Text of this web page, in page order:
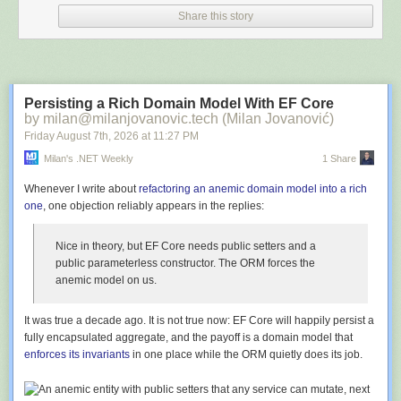
minutes a week. And it's all for free. Learn more and sign up at
GetLEAD52.com. Thanks!
Talent Triangle:Power Skills
Topics:Decision Making, Artificial Intelligence, Leadership, Project
Management, Critical Thinking, Cognitive Bias, Problem Solving,
Stakeholder Management, Judgment, Curiosity
The following music was used for this episode:
Music: Echo by Alexander Nakarada
Music: Tuesday by Sascha Ende
License (CC BY 4.0):
Download audio:
providing a seamless developer experience without stripping away
developer accountability.
Podcast Guest Request for Principal Engineer — What work are you
doing?
Amazon Multi-level fullyment center for drones
✨ Episode: Terraform vs OpenTofu
Warren -Books: The Murderbot Diaries
Pushkar -DJI mini drone
https://dts.podtrac.com/redirect.mp3/api.spreaker.com/download/episode/
Share this story
Persisting a Rich Domain Model With EF Core
by milan@milanjovanovic.tech (Milan Jovanović)
Friday August 7th, 2026 at 11:27 PM
Milan's .NET Weekly 1 Share
Whenever I write aboutrefactoring an anemic domain model into a rich
one, one objection reliably appears in the replies:
Nice in theory, but EF Core needs public setters and a
public parameterless constructor. The ORM forces the
anemic model on us.
Itwas true a decade ago. It is not true now: EF Core will happily persist a
fully encapsulated aggregate, and the payoff is a domain model that
enforces its invariants in one place while the ORM quietly does its job.